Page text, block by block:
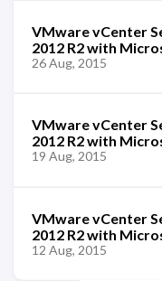
VMware vCenter
2012 R2 with
26 Aug, 2015
VMware vCenter
2012 R2 with
19 Aug, 2015
VMware vCenter
2012 R2 with
12 Aug, 2015